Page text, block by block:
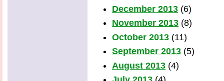
December 2013 (6)
November 2013 (8)
October 2013 (11)
September 2013 (5)
August 2013 (4)